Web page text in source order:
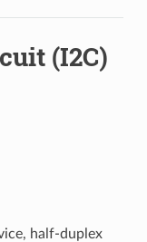
(I2C)
half-duplex